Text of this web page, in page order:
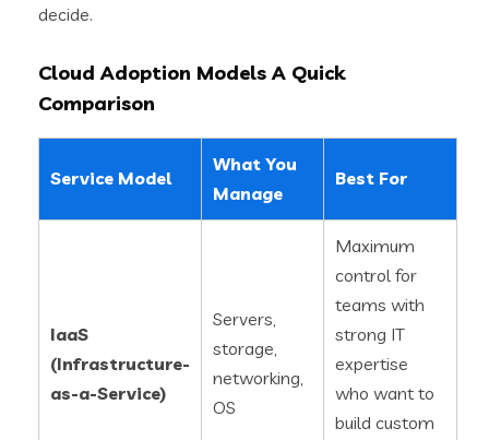
decide.
Cloud Adoption Models A Quick
Comparison
Service Model
What You
Manage
Best For
IaaS
(Infrastructure-
as-a-Service)
Servers,
storage,
networking,
OS
Maximum
control for
teams with
strong IT
expertise
who want to
build custom